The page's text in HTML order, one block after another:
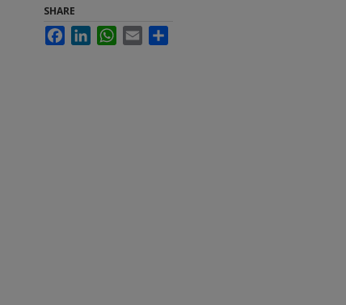
SHARE
FacebookLinkedInWhatsApp
Email